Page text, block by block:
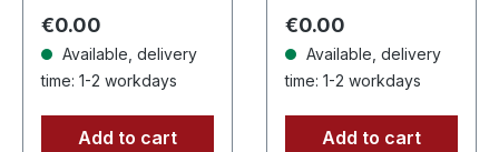
booklet. Karkadan
delivers…
Regular price:
€0.00
Available, delivery
time: 1-2 workdays
Add to cart
metal conjures the
spirit of…
Regular price:
€0.00
Available, delivery
time: 1-2 workdays
Add to cart